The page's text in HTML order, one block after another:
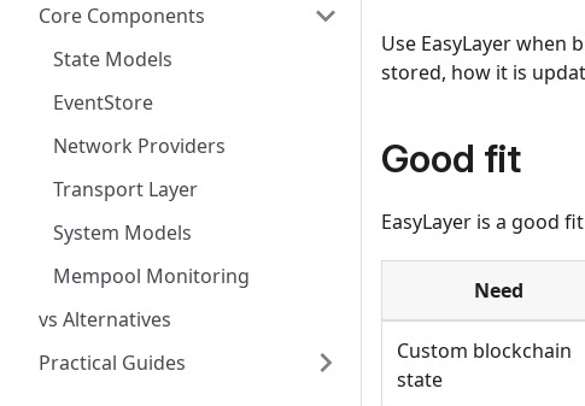
Core Components
State Models
EventStore
Network Providers
Transport Layer
System Models
Mempool Monitoring
vs Alternatives
Practical Guides
Use EasyLayer
stored, how it is
Good fit
EasyLayer is a good
Need
Custom blockchain
state